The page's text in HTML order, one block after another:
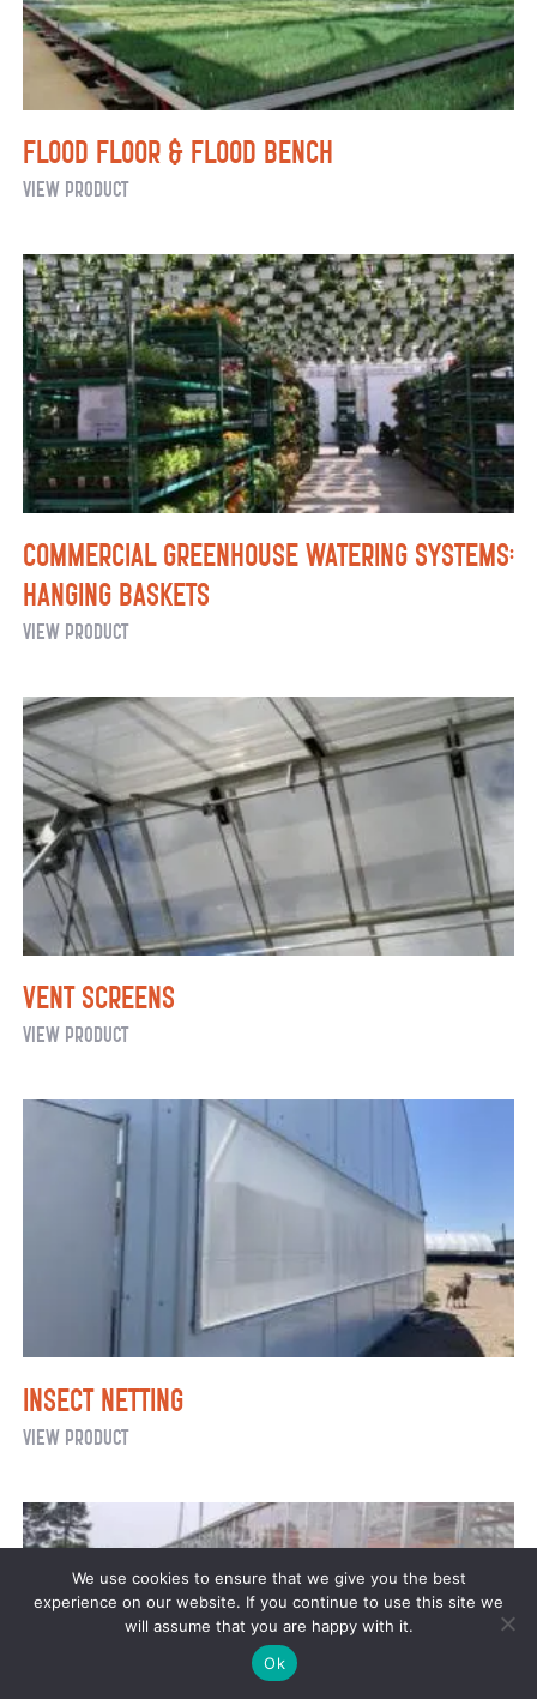
Flood Floor & Flood Bench
View ProductFlood
&
Flood
Bench
Commercial Greenhouse Watering Systems:
Hanging Baskets
View ProductCommercial
Watering
Systems:
Hanging
Baskets
Vent Screens
View ProductVent
Insect Netting
View ProductInsect
We use cookies to ensure that we give you the best
experience on our website. If you continue to use this site we
will assume that you are happy with it.
Ok